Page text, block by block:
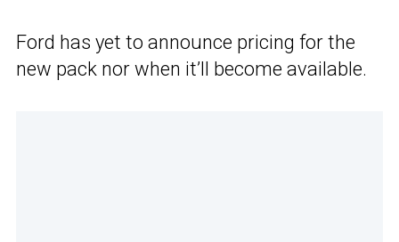
Ford has yet to announce pricing for the
new pack nor when it’ll become available.